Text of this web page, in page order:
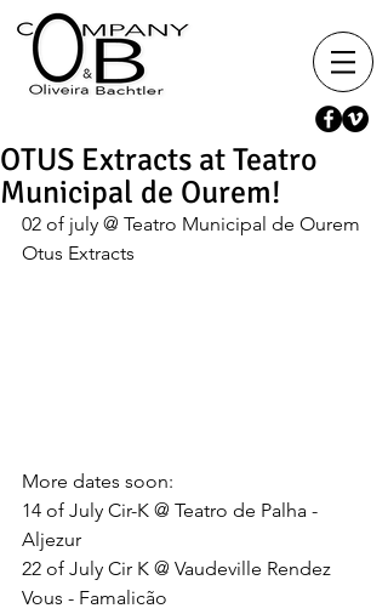
OTUS Extracts at Teatro
Municipal de Ourem!
02 of july @ Teatro Municipal de Ourem
Otus Extracts
More dates soon:
14 of July Cir-K @ Teatro de Palha -
Aljezur
22 of July Cir K @ Vaudeville Rendez
Vous - Famalicão